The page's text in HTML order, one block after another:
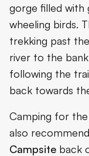
gorge filled with
wheeling birds.
trekking past
river to the
following the
back towards
Camping for the
also
Campsite back